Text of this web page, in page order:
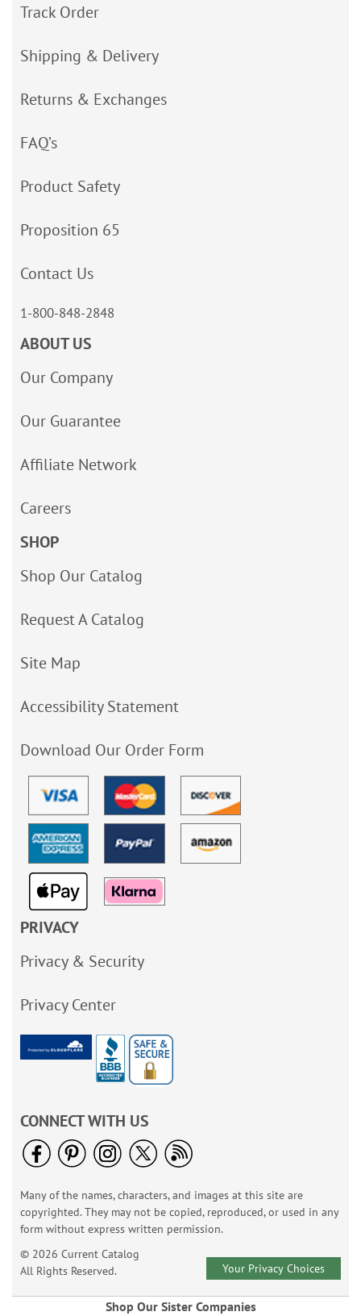
Track Order
Shipping & Delivery
Returns & Exchanges
FAQ’s
Product Safety
Proposition 65
Contact Us
1-800-848-2848
ABOUT US
Our Company
Our Guarantee
Affiliate Network
Careers
SHOP
Shop Our Catalog
Request A Catalog
Site Map
Accessibility Statement
Download Our Order Form
PRIVACY
Privacy & Security
Privacy Center
CONNECT WITH US
Many of the names, characters, and images at this site are
copyrighted. They may not be copied, reproduced, or used in any
form without express written permission.
© 2026 Current Catalog
All Rights Reserved.
Your Privacy Choices
Shop Our Sister Companies